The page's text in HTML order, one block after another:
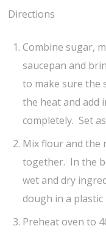
Directions
Combine sugar,
saucepan and
to make sure the
the heat and add
completely. Set
Mix flour and the
together. In the
wet and dry
dough in a
Preheat oven to